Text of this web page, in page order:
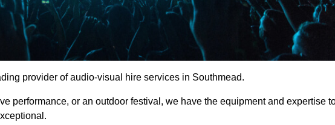
provider of audio-visual hire services in Southmead.
performance, or an outdoor festival, we have the equipment and expertise